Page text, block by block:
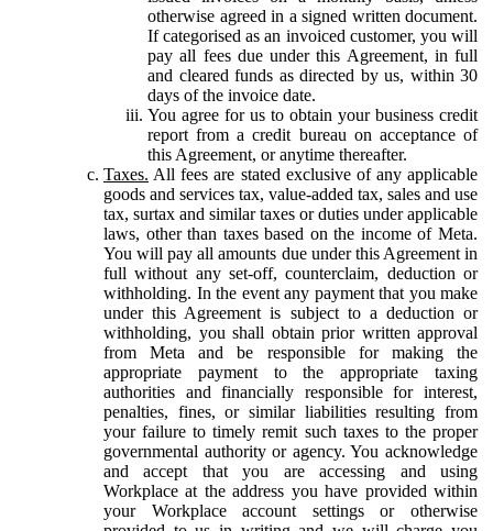
otherwise agreed in a signed written document.
If categorised as an invoiced customer, you will
pay all fees due under this Agreement, in full
and cleared funds as directed by us, within 30
days of the invoice date.
You agree for us to obtain your business credit
report from a credit bureau on acceptance of
this Agreement, or anytime thereafter.
Taxes. All fees are stated exclusive of any applicable
goods and services tax, value-added tax, sales and use
tax, surtax and similar taxes or duties under applicable
laws, other than taxes based on the income of Meta.
You will pay all amounts due under this Agreement in
full without any set-off, counterclaim, deduction or
withholding. In the event any payment that you make
under this Agreement is subject to a deduction or
withholding, you shall obtain prior written approval
from Meta and be responsible for making the
appropriate payment to the appropriate taxing
authorities and financially responsible for interest,
penalties, fines, or similar liabilities resulting from
your failure to timely remit such taxes to the proper
governmental authority or agency. You acknowledge
and accept that you are accessing and using
Workplace at the address you have provided within
your Workplace account settings or otherwise